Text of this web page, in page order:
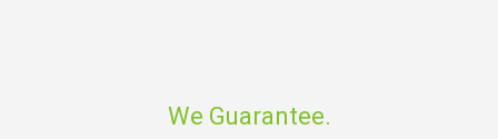
We Guarantee.